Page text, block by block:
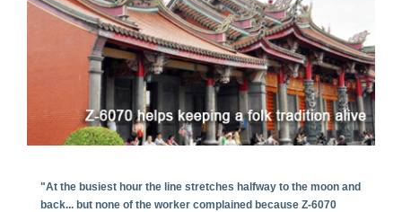
"At the busiest hour the line stretches halfway to the moon and
back... but none of the worker complained because Z-6070